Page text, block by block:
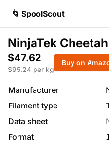
🌀 SpoolScout
NinjaTek
$47.62
$95.24 per kg
Buy on
Manufacturer
Filament type
Data sheet
Format